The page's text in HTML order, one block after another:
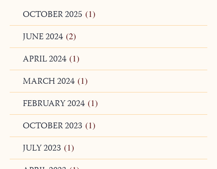
ARCHIVES
OCTOBER 2025
JUNE 2024(2)
APRIL 2024(1)
MARCH 2024(1)
FEBRUARY 2024 (1)
OCTOBER 2023